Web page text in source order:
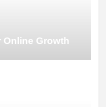
Online Growth